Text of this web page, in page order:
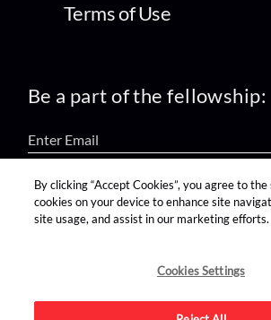
Terms of Use
Be a part of the fellowship:
find us on:
By clicking “Accept Cookies”, you agree to
cookies on your device to enhance site
site usage, and assist in our marketing efforts.
Cookies Settings